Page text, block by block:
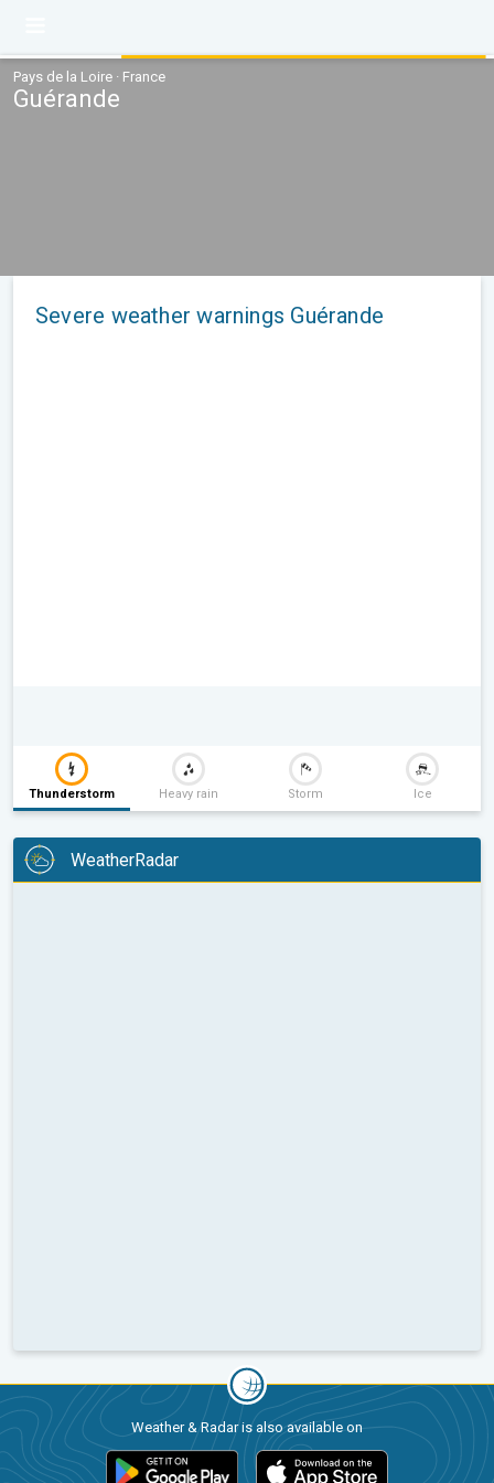
Pays de la Loire · France
Guérande
Severe weather warnings Guérande
Thunderstorm Heavy rain Storm Ice
WeatherRadar
Weather & Radar is also available on